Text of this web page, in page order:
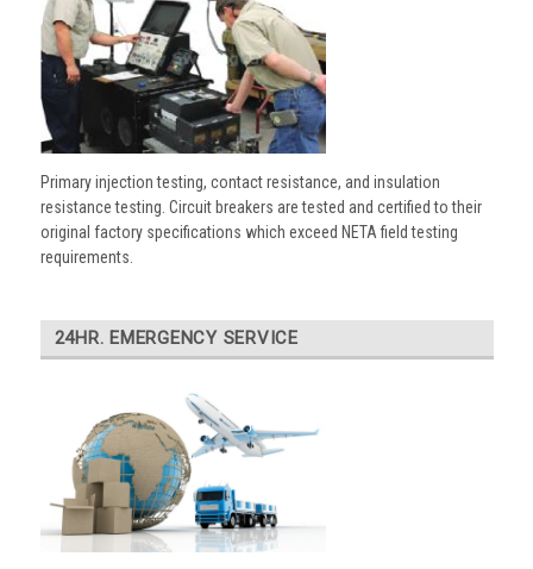
Primary injection testing, contact resistance, and insulation
resistance testing. Circuit breakers are tested and certified to their
original factory specifications which exceed NETA field testing
requirements.
24HR. EMERGENCY SERVICE